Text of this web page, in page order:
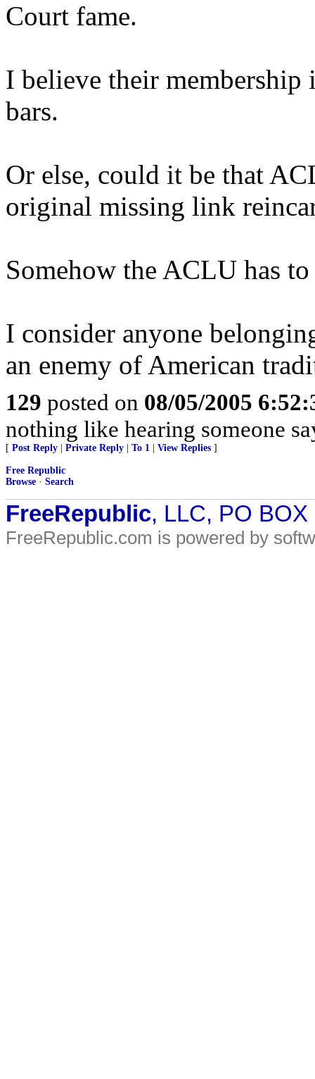
Court fame.
I believe their membership
bars.
Or else, could it be that
original missing link
Somehow the ACLU has
I consider anyone
an enemy of American
129 posted on 08/05/2005
nothing like hearing someone
[ Post Reply Private Reply To 1 View Replies ]
Free Republic
Browse · Search
FreeRepublic, LLC, PO
FreeRepublic.com is powered by